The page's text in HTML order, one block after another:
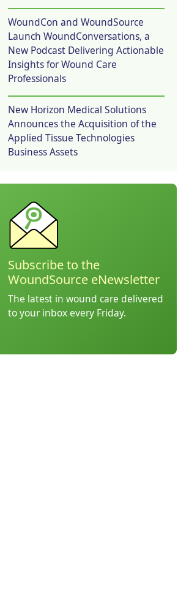
WoundCon and WoundSource
Launch WoundConversations, a
New Podcast Delivering Actionable
Insights for Wound Care
Professionals
New Horizon Medical Solutions
Announces the Acquisition of the
Applied Tissue Technologies
Business Assets
Subscribe to the
WoundSource eNewsletter
The latest in wound care delivered
to your inbox every Friday.